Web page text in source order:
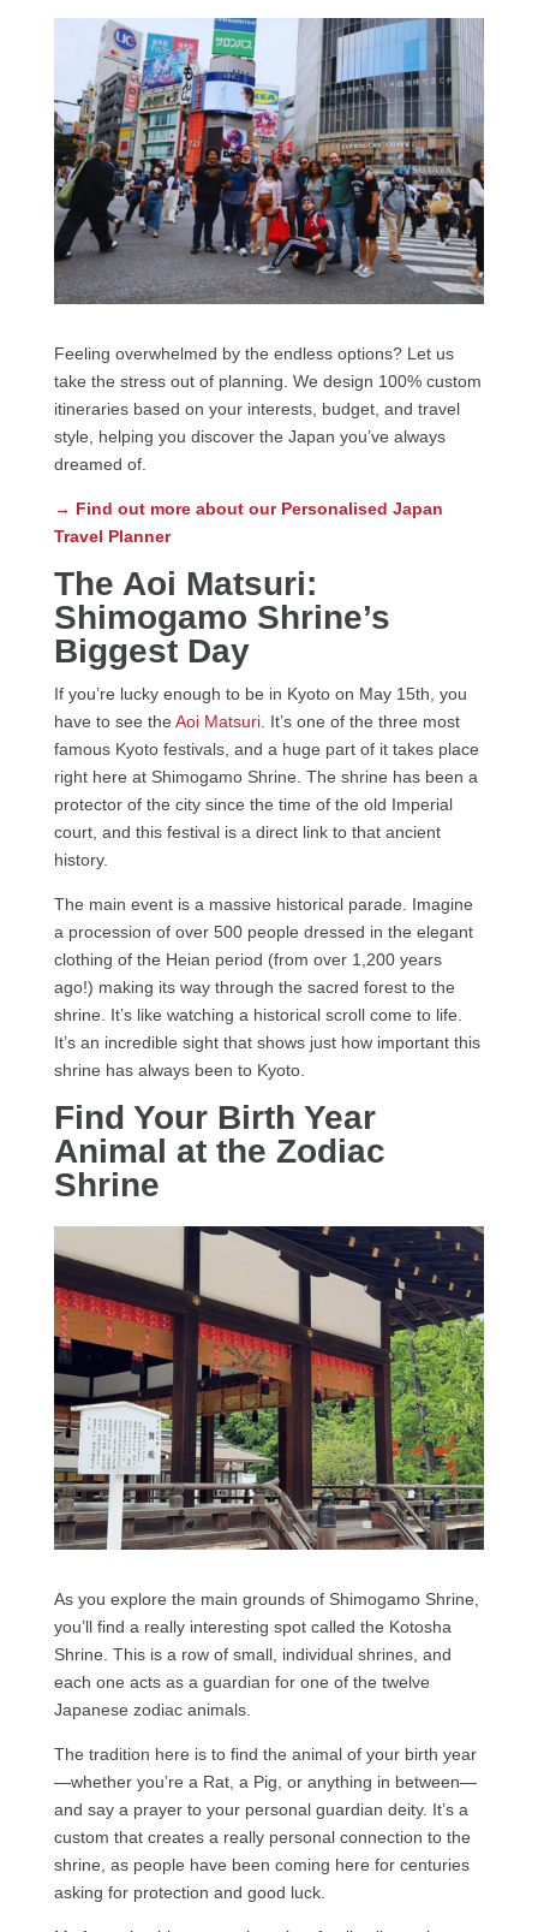
Feeling overwhelmed by the endless options? Let us
take the stress out of planning. We design 100% custom
itineraries based on your interests, budget, and travel
style, helping you discover the Japan you’ve always
dreamed of.
→ Find out more about our Personalised Japan
Travel Planner
The Aoi Matsuri:
Shimogamo Shrine’s
Biggest Day
If you’re lucky enough to be in Kyoto on May 15th, you
have to see the Aoi Matsuri. It’s one of the three most
famous Kyoto festivals, and a huge part of it takes place
right here at Shimogamo Shrine. The shrine has been a
protector of the city since the time of the old Imperial
court, and this festival is a direct link to that ancient
history.
The main event is a massive historical parade. Imagine
a procession of over 500 people dressed in the elegant
clothing of the Heian period (from over 1,200 years
ago!) making its way through the sacred forest to the
shrine. It’s like watching a historical scroll come to life.
It’s an incredible sight that shows just how important this
shrine has always been to Kyoto.
Find Your Birth Year
Animal at the Zodiac
Shrine
As you explore the main grounds of Shimogamo Shrine,
you’ll find a really interesting spot called the Kotosha
Shrine. This is a row of small, individual shrines, and
each one acts as a guardian for one of the twelve
Japanese zodiac animals.
The tradition here is to find the animal of your birth year
—whether you’re a Rat, a Pig, or anything in between—
and say a prayer to your personal guardian deity. It’s a
custom that creates a really personal connection to the
shrine, as people have been coming here for centuries
asking for protection and good luck.